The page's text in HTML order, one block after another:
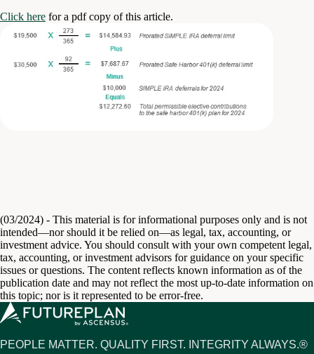
Click here for a pdf copy of this article.
(03/2024) - This material is for informational purposes only and is not
intended—nor should it be relied on—as legal, tax, accounting, or
investment advice. You should consult with your own competent legal,
tax, accounting, or investment advisors for guidance on your specific
issues or questions. The content reflects known information as of the
publication date and may not reflect the most up-to-date information on
this topic; nor is it represented to be error-free.
PEOPLE MATTER. QUALITY FIRST. INTEGRITY ALWAYS.®